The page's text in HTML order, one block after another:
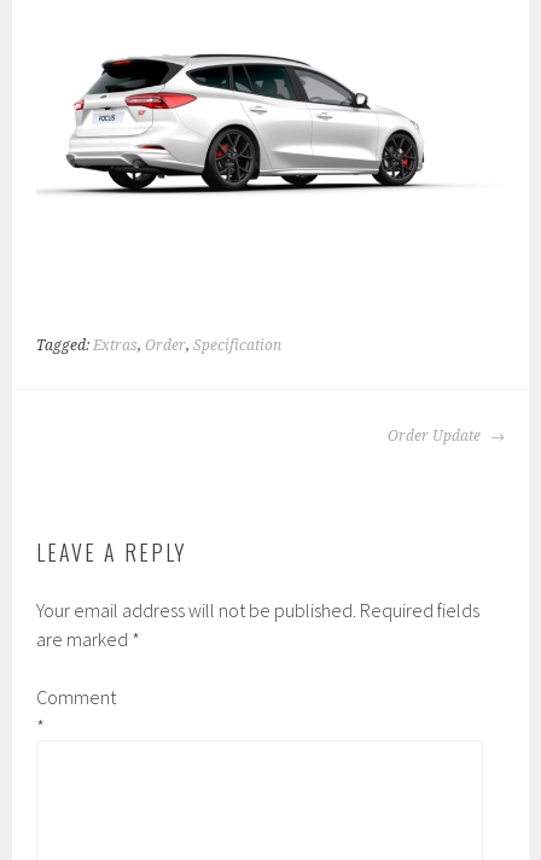
Tagged: Extras,Order,Specification
Order Update
LEAVE A REPLY
Your email address will not be published. Required fields
are marked *
Comment
*